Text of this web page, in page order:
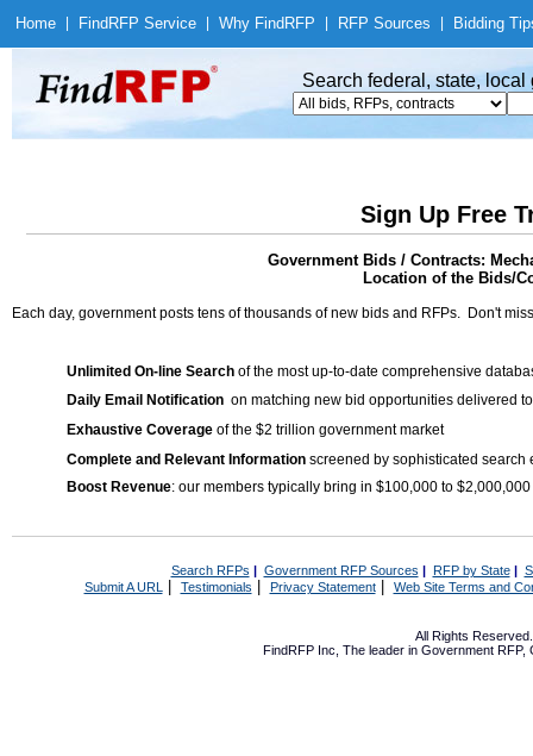
Home Find RFP Service Why Find RFP RFP Sources Bidding
Search federal, state,
Sign Up Free
Government Bids / Contracts:
Location of the Bids/
Each day, government posts tens of thousands of new bids and RFPs. Don't
Unlimited On-line Search of the most up-to-date comprehensive
Daily Email Notification on matching new bid opportunities delivered
Exhaustive Coverage of the $2 trillion government market
Complete and Relevant Information screened by sophisticated search
Boost Revenue: our members typically bring in $100,000 to
Search RFPs | Government RFP Sources | RFP by State|
Submit A URL | Testimonials Privacy Statement| Web Site Terms and
All Rights
FindRFP Inc, The leader in Government RFP,